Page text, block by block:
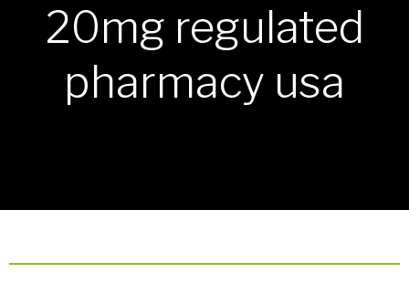
20mg regulated
pharmacy usa